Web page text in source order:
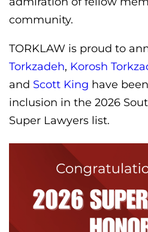
community.
TORKLAW is proud to
Torkzadeh, Korosh
and Scott King have
inclusion in the 2026
Super Lawyers list.